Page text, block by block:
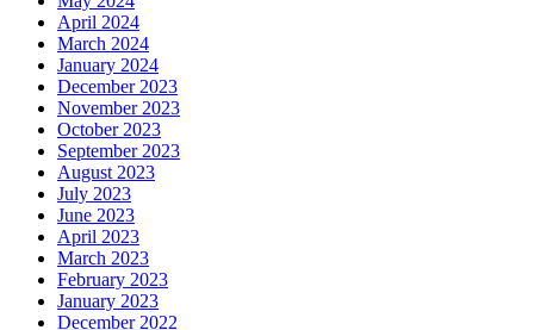
April 2024
March 2024
January 2024
December 2023
November 2023
October 2023
September 2023
August 2023
July 2023
June 2023
April 2023
March 2023
February 2023
January 2023
December 2022